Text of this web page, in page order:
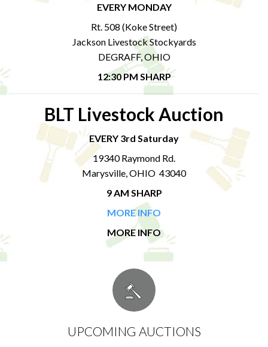
EVERY MONDAY
Rt. 508 (Koke Street)
Jackson Livestock Stockyards
DEGRAFF, OHIO
12:30 PM SHARP
BLT Livestock Auction
EVERY 3rd Saturday
19340 Raymond Rd.
Marysville, OHIO 43040
9 AM SHARP
MORE INFO
MORE INFO
UPCOMING AUCTIONS